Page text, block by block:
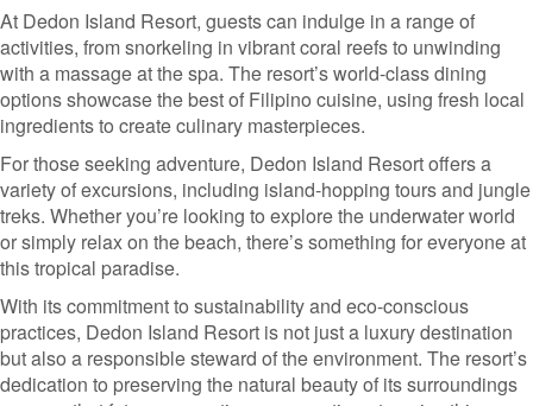
At Dedon Island Resort, guests can indulge in a range of
activities, from snorkeling in vibrant coral reefs to unwinding
with a massage at the spa. The resort’s world-class dining
options showcase the best of Filipino cuisine, using fresh local
ingredients to create culinary masterpieces.
For those seeking adventure, Dedon Island Resort offers a
variety of excursions, including island-hopping tours and jungle
treks. Whether you’re looking to explore the underwater world
or simply relax on the beach, there’s something for everyone at
this tropical paradise.
With its commitment to sustainability and eco-conscious
practices, Dedon Island Resort is not just a luxury destination
but also a responsible steward of the environment. The resort’s
dedication to preserving the natural beauty of its surroundings